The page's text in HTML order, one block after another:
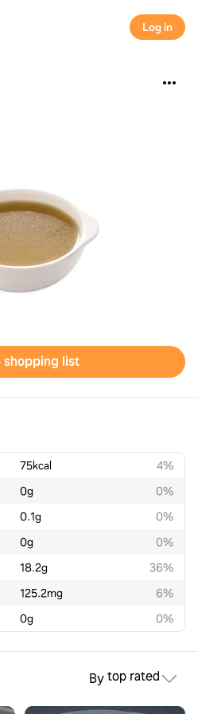
Log in
Add to shopping list
75kcal
4%
0g
0%
0.1g
0%
0g
0%
18.2g
36%
125.2mg
6%
0g 0%
Bytop rated